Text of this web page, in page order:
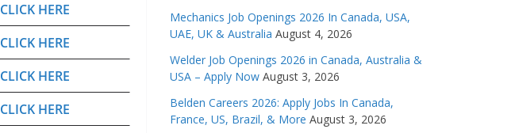
CLICK HERE
CLICK HERE
CLICK HERE
CLICK HERE
Mechanics Job Openings 2026 In Canada, USA,
UAE, UK & Australia August 4, 2026
Welder Job Openings 2026 in Canada, Australia &
USA – Apply Now August 3, 2026
Belden Careers 2026: Apply Jobs In Canada,
France, US, Brazil, & More August 3, 2026